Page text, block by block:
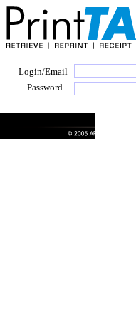
Password
Login/Email